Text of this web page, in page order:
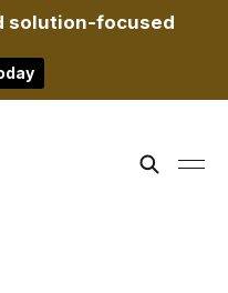
solution-focused